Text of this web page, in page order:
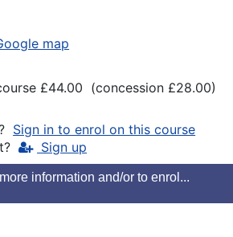
map
£44.00 (concession £28.00)
Sign in to enrol on this course
Sign up
information and/or to enrol...